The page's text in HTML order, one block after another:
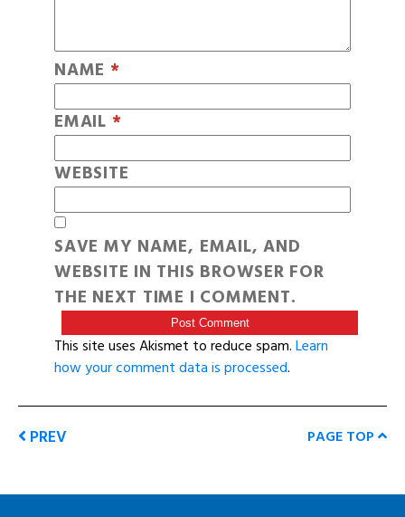
NAME *
EMAIL *
WEBSITE
SAVE MY NAME, EMAIL, AND
WEBSITE IN THIS BROWSER FOR
THE NEXT TIME I COMMENT.
This site uses Akismet to reduce spam.Learn
how your comment data is processed.
PREV PAGE TOP